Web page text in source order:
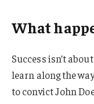
What
Success isn’t
learn along the
to convict John